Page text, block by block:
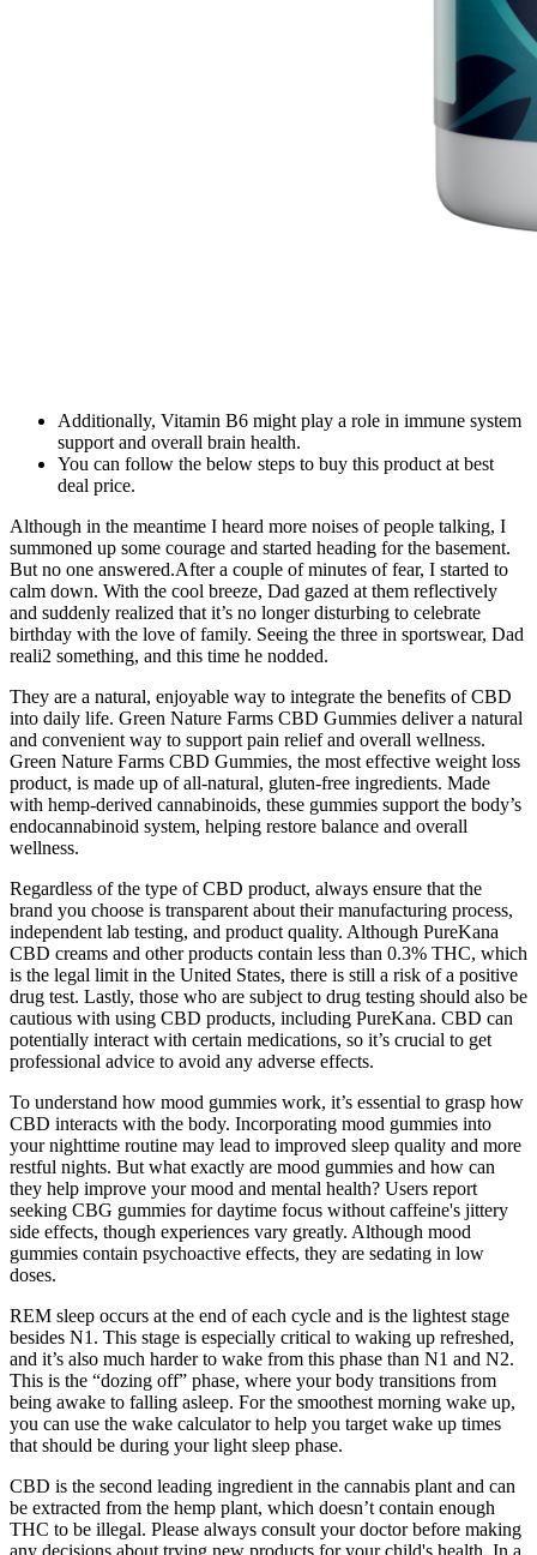
Additionally, Vitamin B6 might play a role in immune system
support and overall brain health.
You can follow the below steps to buy this product at best
deal price.
Although in the meantime I heard more noises of people talking, I
summoned up some courage and started heading for the basement.
But no one answered.After a couple of minutes of fear, I started to
calm down. With the cool breeze, Dad gazed at them reflectively
and suddenly realized that it’s no longer disturbing to celebrate
birthday with the love of family. Seeing the three in sportswear, Dad
reali2 something, and this time he nodded.
They are a natural, enjoyable way to integrate the benefits of CBD
into daily life. Green Nature Farms CBD Gummies deliver a natural
and convenient way to support pain relief and overall wellness.
Green Nature Farms CBD Gummies, the most effective weight loss
product, is made up of all-natural, gluten-free ingredients. Made
with hemp-derived cannabinoids, these gummies support the body’s
endocannabinoid system, helping restore balance and overall
wellness.
Regardless of the type of CBD product, always ensure that the
brand you choose is transparent about their manufacturing process,
independent lab testing, and product quality. Although PureKana
CBD creams and other products contain less than 0.3% THC, which
is the legal limit in the United States, there is still a risk of a positive
drug test. Lastly, those who are subject to drug testing should also be
cautious with using CBD products, including PureKana. CBD can
potentially interact with certain medications, so it’s crucial to get
professional advice to avoid any adverse effects.
To understand how mood gummies work, it’s essential to grasp how
CBD interacts with the body. Incorporating mood gummies into
your nighttime routine may lead to improved sleep quality and more
restful nights. But what exactly are mood gummies and how can
they help improve your mood and mental health? Users report
seeking CBG gummies for daytime focus without caffeine's jittery
side effects, though experiences vary greatly. Although mood
gummies contain psychoactive effects, they are sedating in low
doses.
REM sleep occurs at the end of each cycle and is the lightest stage
besides N1. This stage is especially critical to waking up refreshed,
and it’s also much harder to wake from this phase than N1 and N2.
This is the “dozing off” phase, where your body transitions from
being awake to falling asleep. For the smoothest morning wake up,
you can use the wake calculator to help you target wake up times
that should be during your light sleep phase.
CBD is the second leading ingredient in the cannabis plant and can
be extracted from the hemp plant, which doesn’t contain enough
THC to be illegal. Please always consult your doctor before making